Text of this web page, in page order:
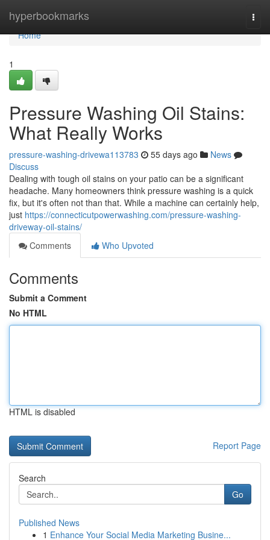
hyperbookmarks
Home
Home
1
Pressure Washing Oil Stains:
What Really Works
pressure-washing-drivewa113783 55 days ago
News
Discuss
Dealing with tough oil stains on your patio can be a significant
headache. Many homeowners think pressure washing is a quick
fix, but it's often not than that. While a machine can certainly help,
just https://connecticutpowerwashing.com/pressure-washing-
driveway-oil-stains/
Comments
Who Upvoted
Comments
Submit a Comment
No HTML
HTML is disabled
Report Page
Search
Go
Published News
1 Enhance Your Social Media Marketing Busine...